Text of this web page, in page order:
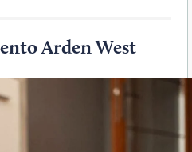
Arden West